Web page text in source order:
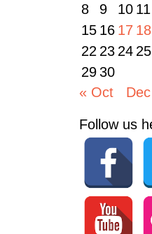
8
9 10 11
15 16 17 18
22 23 24 25
2930
« Oct
Follow us